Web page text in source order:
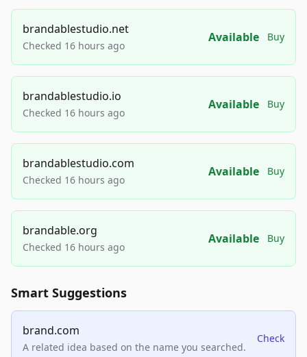
brandablestudio.net
Checked 16 hours ago
Available Buy
brandablestudio.io
Checked 16 hours ago
Available Buy
brandablestudio.com
Checked 16 hours ago
Available Buy
brandable.org
Checked 16 hours ago
Available Buy
Smart Suggestions
brand.com
A related idea based on the name you searched.
Check